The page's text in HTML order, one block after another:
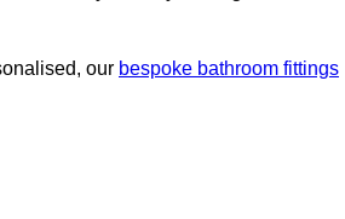
our bespoke bathroom fittings